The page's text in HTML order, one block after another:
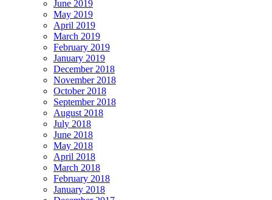
June 2019
May 2019
April 2019
March 2019
February 2019
January 2019
December 2018
November 2018
October 2018
September 2018
August 2018
July 2018
June 2018
May 2018
April 2018
March 2018
February 2018
January 2018